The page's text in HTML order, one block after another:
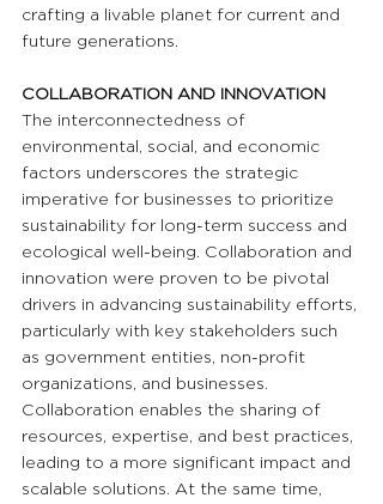
crafting a livable planet for current and
future generations.
COLLABORATION AND INNOVATION
The interconnectedness of
environmental, social, and economic
factors underscores the strategic
imperative for businesses to prioritize
sustainability for long-term success and
ecological well-being. Collaboration and
innovation were proven to be pivotal
drivers in advancing sustainability efforts,
particularly with key stakeholders such
as government entities, non-profit
organizations, and businesses.
Collaboration enables the sharing of
resources, expertise, and best practices,
leading to a more significant impact and
scalable solutions. At the same time,